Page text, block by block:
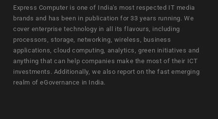
Express Computer is one of India's most respected IT media
brands and has been in publication for 33 years running. We
cover enterprise technology in all its flavours, including
processors, storage, networking, wireless, business
applications, cloud computing, analytics, green initiatives and
anything that can help companies make the most of their ICT
investments. Additionally, we also report on the fast emerging
realm of eGovernance in India.